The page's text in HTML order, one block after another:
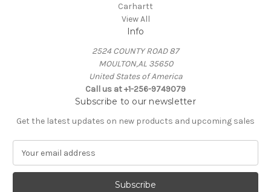
Carhartt
View All
Info
2524 COUNTY ROAD 87
MOULTON,AL 35650
United States of America
Call us at +1-256-9749079
Subscribe to our newsletter
Get the latest updates on new products and upcoming sales
a